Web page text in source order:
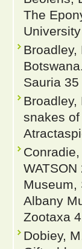
The
Sauria
Broadley,
snakes
Museum,
Albany
Zootaxa
Dobiey,